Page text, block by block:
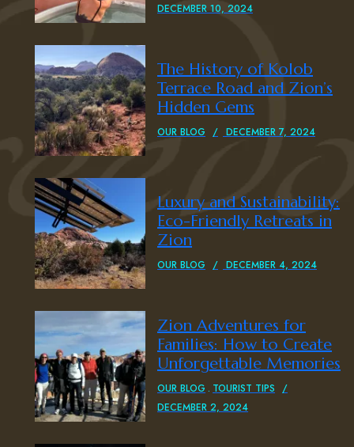
DECEMBER 10, 2024
The History of Kolob
Terrace Road and Zion’s
Hidden Gems
OUR BLOG DECEMBER 7, 2024
Luxury and Sustainability:
Eco-Friendly Retreats in
Zion
OUR BLOG DECEMBER 4, 2024
Zion Adventures for
Families: How to Create
Unforgettable Memories
OUR BLOG
TOURIST TIPS
DECEMBER 2, 2024